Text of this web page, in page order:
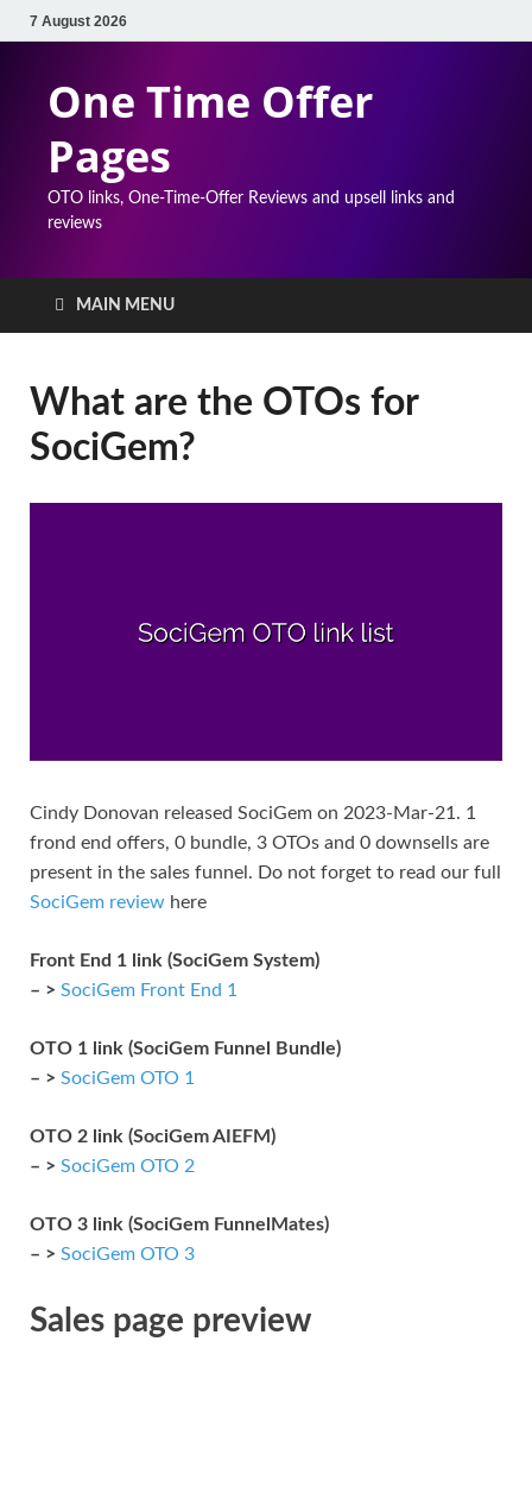
7 August 2026
One Time Offer
Pages
OTO links, One-Time-Offer Reviews and upsell links and
reviews
MAIN MENU
What are the OTOs for
SociGem?
Cindy Donovan released SociGem on 2023-Mar-21. 1
frond end offers, 0 bundle, 3 OTOs and 0 downsells are
present in the sales funnel. Do not forget to read our full
SociGem review here
Front End 1 link (SociGem System)
– > SociGem Front End 1
OTO 1 link (SociGem Funnel Bundle)
– > SociGem OTO 1
OTO 2 link (SociGem AIEFM)
– > SociGem OTO 2
OTO 3 link (SociGem FunnelMates)
– > SociGem OTO 3
Sales page preview